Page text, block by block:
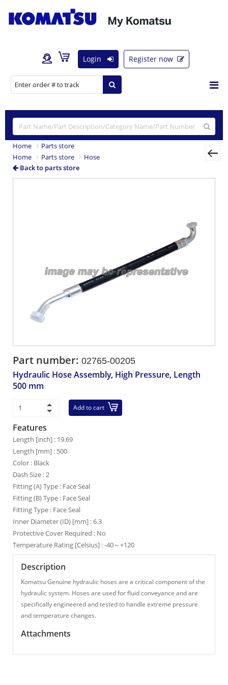
Login Register now
Home
Parts store
Home
Parts store
Hose
Back to parts store
Part number: 02765-00205
Hydraulic Hose Assembly, High Pressure, Length
500 mm
Add to cart
Features
Length [inch] : 19.69
Length [mm] : 500
Color : Black
Dash Size : 2
Fitting (A) Type : Face Seal
Fitting (B) Type : Face Seal
Fitting Type : Face Seal
Inner Diameter (ID) [mm] : 6.3
Protective Cover Required : No
Temperature Rating [Celsius] : -40～+120
Description
Komatsu Genuine hydraulic hoses are a critical component of the
hydraulic system. Hoses are used for fluid conveyance and are
specifically engineered and tested to handle extreme pressure
and temperature changes.
Attachments